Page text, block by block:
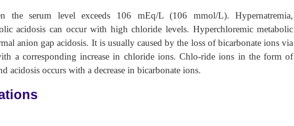
the serum level exceeds 106 mEq/L (106 mmol/L). Hypernatremia,
acidosis can occur with high chloride levels. Hyperchloremic metabolic
anion gap acidosis. It is usually caused by the loss of bicarbonate ions via
a corresponding increase in chloride ions. Chlo-ride ions in the form of
acidosis occurs with a decrease in bicarbonate ions.